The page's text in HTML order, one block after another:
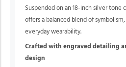
Suspended on an 18-inch silver tone
offers a balanced blend of
everyday wearability.
Crafted with engraved detailing
design